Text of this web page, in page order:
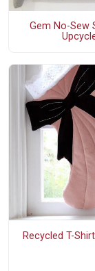
Gem No-Sew
Recycled T-